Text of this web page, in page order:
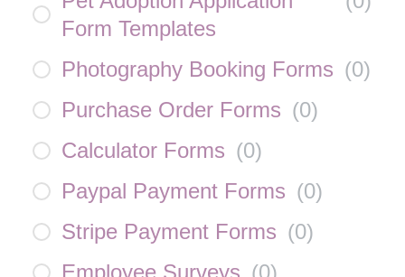
Form Templates
Photography Booking Forms (0)
Purchase Order Forms (0)
Calculator Forms (0)
Paypal Payment Forms (0)
Stripe Payment Forms (0)
Employee Surveys (0)